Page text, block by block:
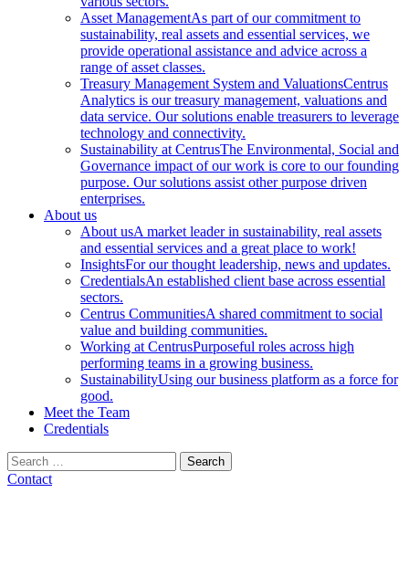
Asset ManagementAs part of our commitment to
sustainability, real assets and essential services, we
provide operational assistance and advice across a
range of asset classes.
Treasury Management System and ValuationsCentrus
Analytics is our treasury management, valuations and
data service. Our solutions enable treasurers to leverage
technology and connectivity.
Sustainability at CentrusThe Environmental, Social and
Governance impact of our work is core to our founding
purpose. Our solutions assist other purpose driven
enterprises.
About us
About usA market leader in sustainability, real assets
and essential services and a great place to work!
InsightsFor our thought leadership, news and updates.
CredentialsAn established client base across essential
sectors.
Centrus CommunitiesA shared commitment to social
value and building communities.
Working at CentrusPurposeful roles across high
performing teams in a growing business.
SustainabilityUsing our business platform as a force for
good.
Meet the Team
Credentials
Search
for:
Contact